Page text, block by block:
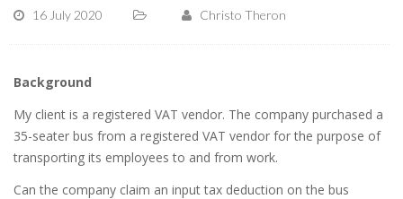
16 July 2020 Christo Theron
Background
My client is a registered VAT vendor. The company purchased a
35-seater bus from a registered VAT vendor for the purpose of
transporting its employees to and from work.
Can the company claim an input tax deduction on the bus